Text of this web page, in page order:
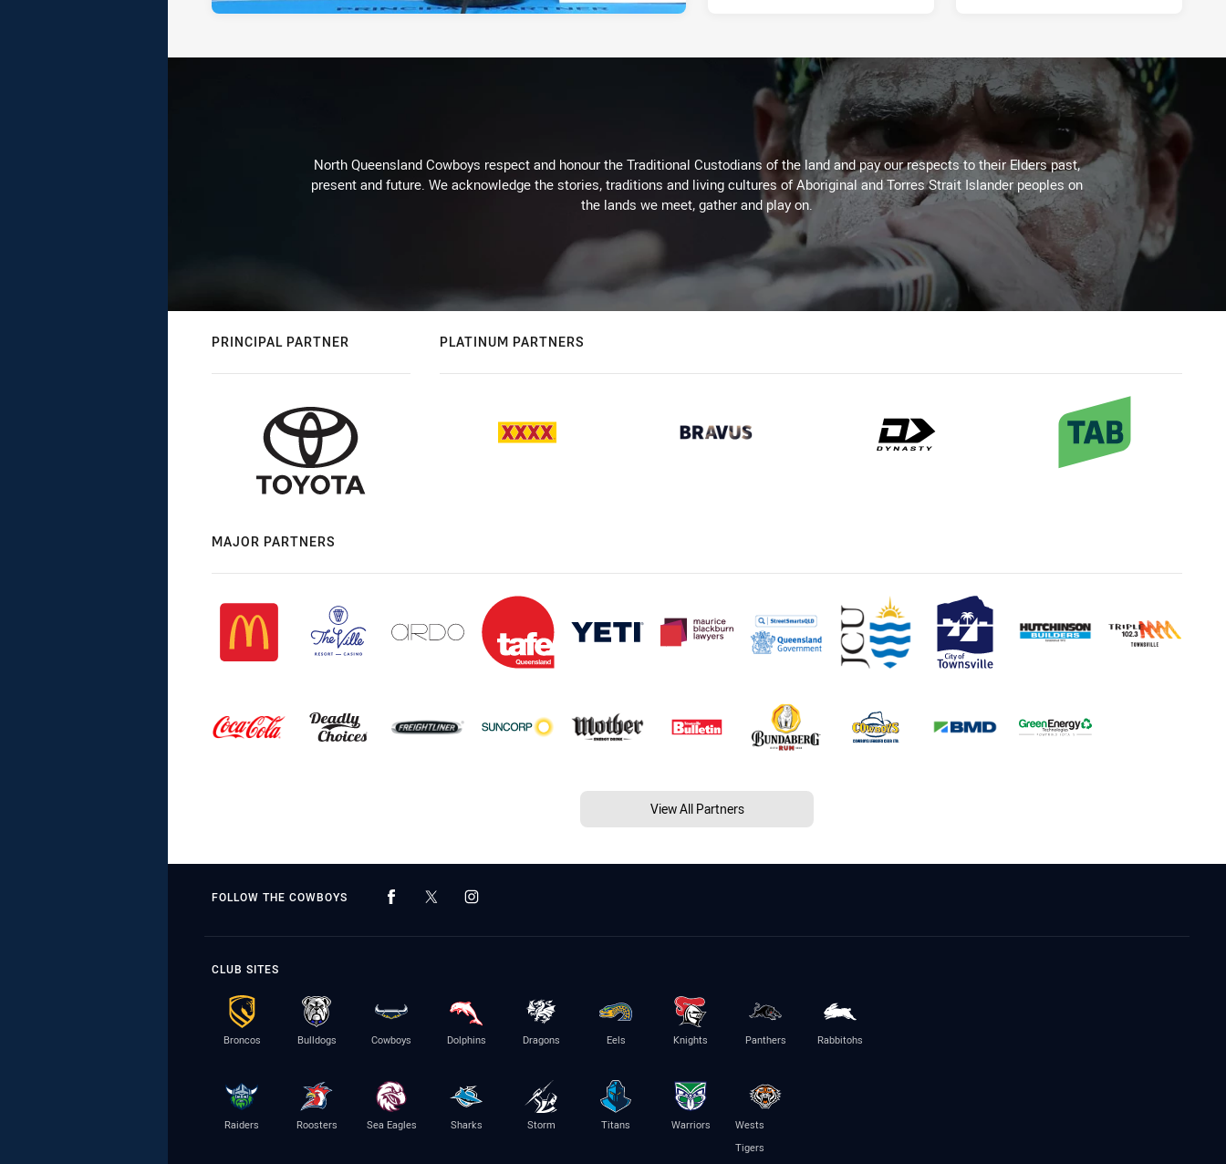
North Queensland Cowboys respect and honour the Traditional Custodians of the land and pay our respects to their Elders past,
present and future. We acknowledge the stories, traditions and living cultures of Aboriginal and Torres Strait Islander peoples on
the lands we meet, gather and play on.
PRINCIPAL PARTNER PLATINUM PARTNERS
MAJOR PARTNERS
View All Partners
FOLLOW THE COWBOYS
CLUB SITES
Broncos Bulldogs Cowboys Dolphins Dragons Eels Knights Panthers Rabbitohs
Raiders Roosters Sea Eagles Sharks Storm Titans Warriors
Wests
Tigers